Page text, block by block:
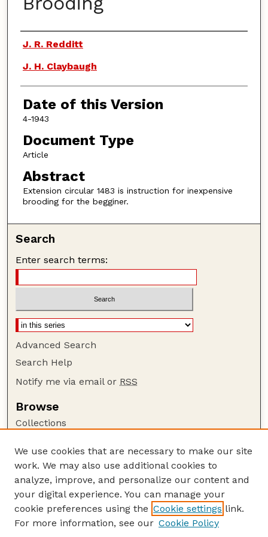
Authors
J. R. Redditt
J. H. Claybaugh
Date of this Version
4-1943
Document Type
Article
Abstract
Extension circular 1483 is instruction for inexpensive
brooding for the begginer.
Search
Enter search terms:
Advanced Search
Search Help
Notify me via email or RSS
Browse
Collections
Authors
Author Corner
Author FAQ
Guide to Submitting
We use cookies that are necessary to make our site
work. We may also use additional cookies to
analyze, improve, and personalize our content and
your digital experience. You can manage your
cookie preferences using the Cookie settings link.
For more information, see our Cookie Policy